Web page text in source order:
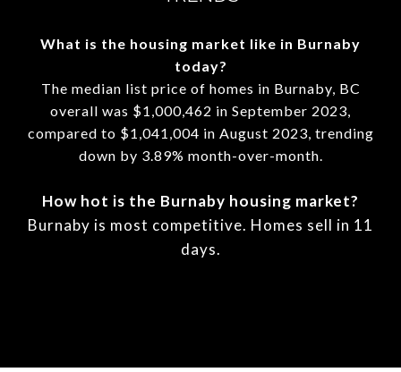
What is the housing market like in Burnaby
today?
The median list price of homes in Burnaby, BC
overall was $1,000,462 in September 2023,
compared to $1,041,004 in August 2023, trending
down by 3.89% month-over-month.
How hot is the Burnaby housing market?
Burnaby is most competitive. Homes sell in 11
days.